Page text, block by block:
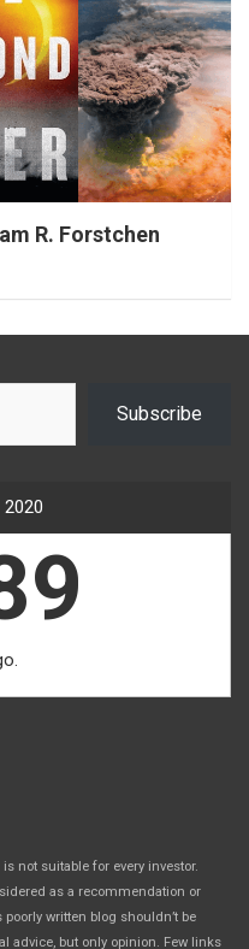
R. Forstchen
Subscribe
not suitable for every investor.
as a recommendation or
written blog shouldn’t be
advice, but only opinion. Few links